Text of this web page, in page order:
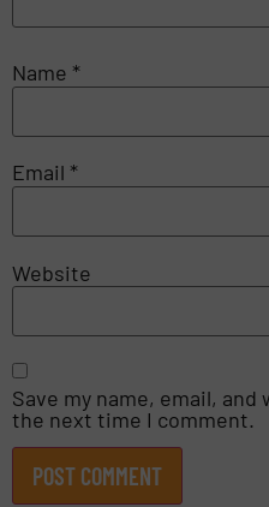
Name *
Email *
Website
Save my name, email,
the next time I comment.